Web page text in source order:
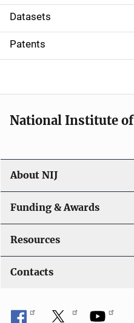
t
i
o
Datasets
Patents
National Institute of
About NIJ
Funding & Awards
Resources
Contacts